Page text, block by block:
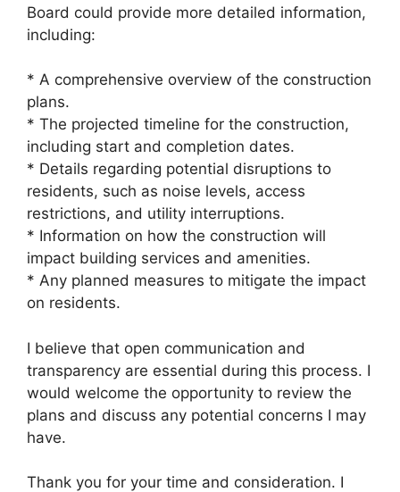
Board could provide more detailed information,
including:
* A comprehensive overview of the construction
plans.
* The projected timeline for the construction,
including start and completion dates.
* Details regarding potential disruptions to
residents, such as noise levels, access
restrictions, and utility interruptions.
* Information on how the construction will
impact building services and amenities.
* Any planned measures to mitigate the impact
on residents.
I believe that open communication and
transparency are essential during this process. I
would welcome the opportunity to review the
plans and discuss any potential concerns I may
have.
Thank you for your time and consideration. I